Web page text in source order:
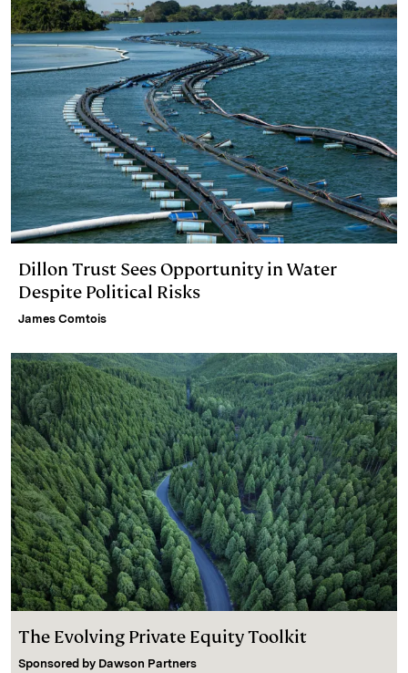
Dillon Trust Sees Opportunity in Water
Despite Political Risks
James Comtois
The Evolving Private Equity Toolkit
Sponsored by Dawson Partners